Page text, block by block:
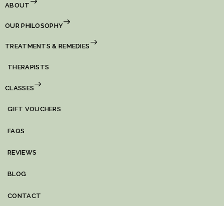
ABOUT
OUR PHILOSOPHY
TREATMENTS & REMEDIES
THERAPISTS
CLASSES
GIFT VOUCHERS
FAQS
REVIEWS
BLOG
CONTACT